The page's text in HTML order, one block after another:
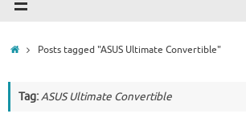
HomePosts tagged "ASUS Ultimate Convertible"
Tag:ASUS Ultimate Convertible